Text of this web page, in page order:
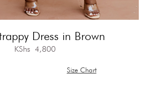
Dress in Brown
KShs4,800
Size Chart